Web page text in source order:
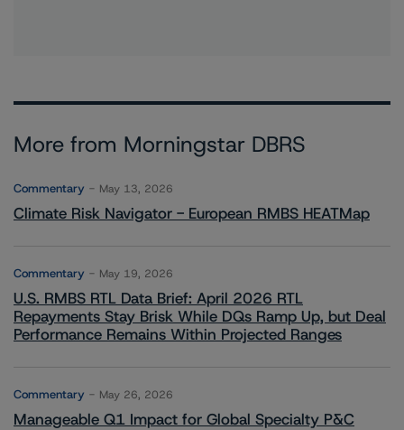
More from Morningstar DBRS
Commentary May 13, 2026
Climate Risk Navigator - European RMBS HEATMap
Commentary May 19, 2026
U.S. RMBS RTL Data Brief: April 2026 RTL
Repayments Stay Brisk While DQs Ramp Up, but Deal
Performance Remains Within Projected Ranges
Commentary May 26, 2026
Manageable Q1 Impact for Global Specialty P&C